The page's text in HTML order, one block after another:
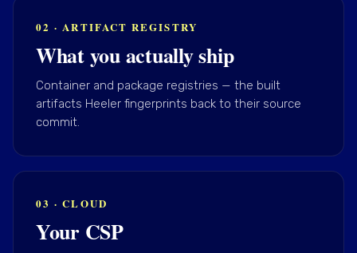
02 · ARTIFACT REGISTRY
What you actually ship
Container and package registries — the built
artifacts Heeler fingerprints back to their source
commit.
03 · CLOUD
Your CSP